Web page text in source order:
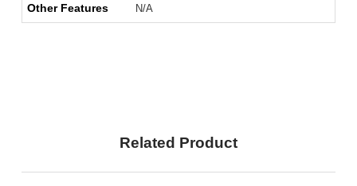
Other Features N/A
Related Product